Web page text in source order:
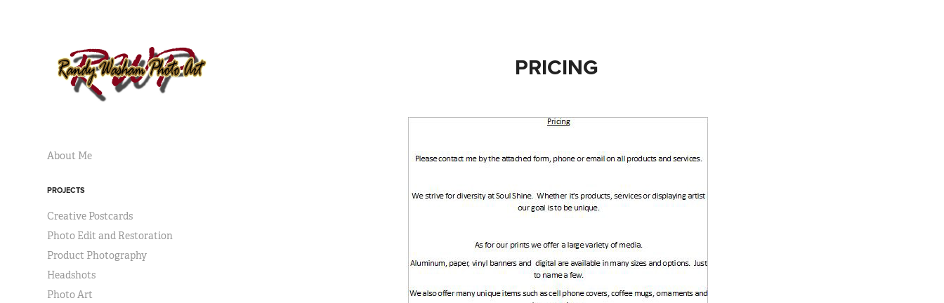
About Me
PROJECTS
Creative Postcards
Photo Edit and Restoration
Product Photography
Headshots
Photo Art
PRICING